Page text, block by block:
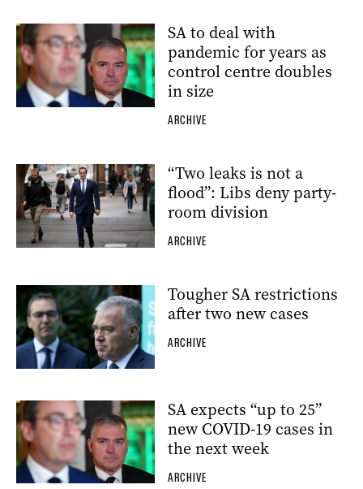
SA to deal with
pandemic for years as
control centre doubles
in size
ARCHIVE
“Two leaks is not a
flood”: Libs deny party-
room division
ARCHIVE
Tougher SA restrictions
after two new cases
ARCHIVE
SA expects “up to 25”
new COVID-19 cases in
the next week
ARCHIVE